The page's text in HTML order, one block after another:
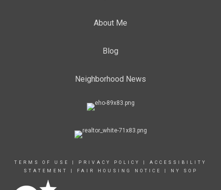
About Me
Blog
Neighborhood News
TERMS OF USE PRIVACY POLICY
ACCESSIBILITY
STATEMENT
FAIR HOUSING NOTICE NY SOP